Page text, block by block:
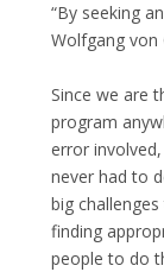
“By seeking
Wolfgang von
Since we are
program
error
never had to
big
finding
people to do